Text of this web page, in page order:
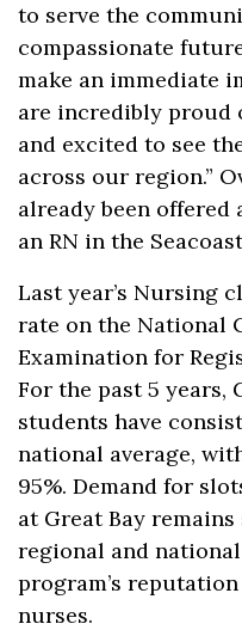
to serve the
compassionate
make an immediate
are incredibly proud
and excited to see
across our region.”
already been offered
an RN in the
Last year’s Nursing
rate on the National
Examination for
For the past 5 years,
students have
national average,
95%. Demand for
at Great Bay
regional and
program’s
nurses.